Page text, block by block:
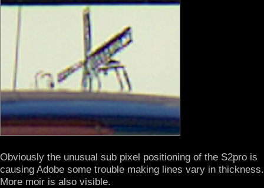
Obviously the unusual sub pixel positioning of the S2pro is
causing Adobe some trouble making lines vary in thickness.
More moir is also visible.